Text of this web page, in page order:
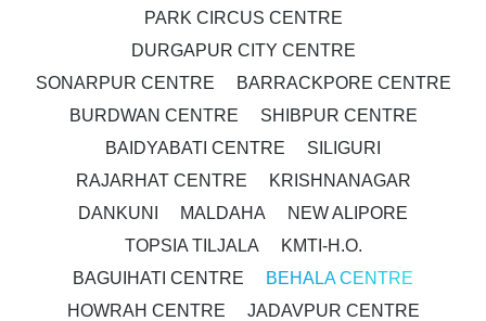
PARK CIRCUS CENTRE
DURGAPUR CITY CENTRE
SONARPUR CENTRE
BARRACKPORE CENTRE
BURDWAN CENTRE
SHIBPUR CENTRE
BAIDYABATI CENTRE
SILIGURI
RAJARHAT CENTRE
KRISHNANAGAR
DANKUNI
MALDAHA
NEW ALIPORE
TOPSIA TILJALA
KMTI-H.O.
BAGUIHATI CENTRE
BEHALA CENTRE
HOWRAH CENTRE
JADAVPUR CENTRE